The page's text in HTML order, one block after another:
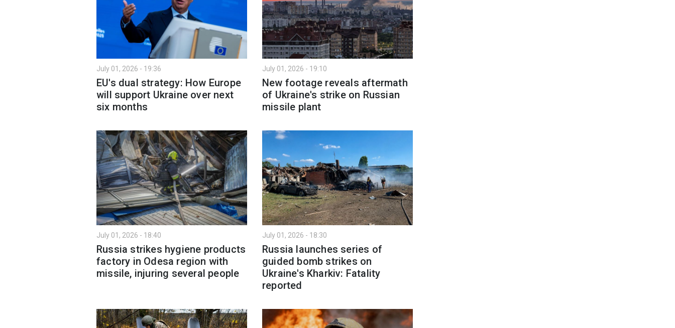
July 01, 2026 - 19:36
EU's dual strategy: How Europe
will support Ukraine over next
six months
July 01, 2026 - 19:10
New footage reveals aftermath
of Ukraine's strike on Russian
missile plant
July 01, 2026 - 18:40
Russia strikes hygiene products
factory in Odesa region with
missile, injuring several people
July 01, 2026 - 18:30
Russia launches series of
guided bomb strikes on
Ukraine's Kharkiv: Fatality
reported